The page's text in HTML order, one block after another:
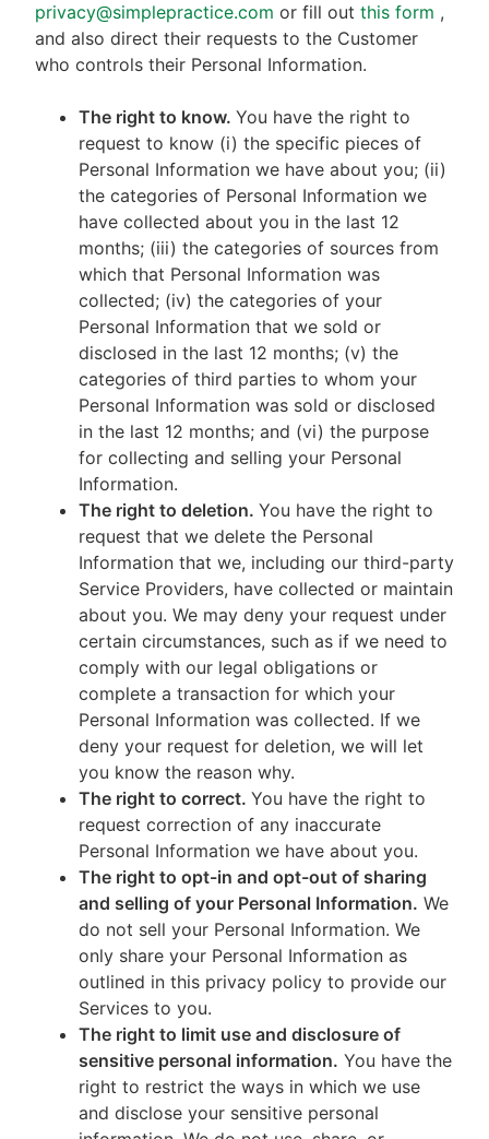
privacy@simplepractice.com or fill out this form ,
and also direct their requests to the Customer
who controls their Personal Information.
The right to know. You have the right to
request to know (i) the specific pieces of
Personal Information we have about you; (ii)
the categories of Personal Information we
have collected about you in the last 12
months; (iii) the categories of sources from
which that Personal Information was
collected; (iv) the categories of your
Personal Information that we sold or
disclosed in the last 12 months; (v) the
categories of third parties to whom your
Personal Information was sold or disclosed
in the last 12 months; and (vi) the purpose
for collecting and selling your Personal
Information.
The right to deletion. You have the right to
request that we delete the Personal
Information that we, including our third-party
Service Providers, have collected or maintain
about you. We may deny your request under
certain circumstances, such as if we need to
comply with our legal obligations or
complete a transaction for which your
Personal Information was collected. If we
deny your request for deletion, we will let
you know the reason why.
The right to correct. You have the right to
request correction of any inaccurate
Personal Information we have about you.
The right to opt-in and opt-out of sharing
and selling of your Personal Information. We
do not sell your Personal Information. We
only share your Personal Information as
outlined in this privacy policy to provide our
Services to you.
The right to limit use and disclosure of
sensitive personal information. You have the
right to restrict the ways in which we use
and disclose your sensitive personal